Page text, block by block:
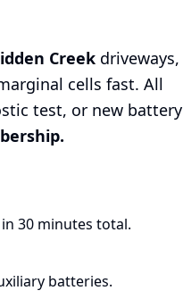
Creek driveways,
cells fast. All
test, or new battery
30 minutes total.
batteries.